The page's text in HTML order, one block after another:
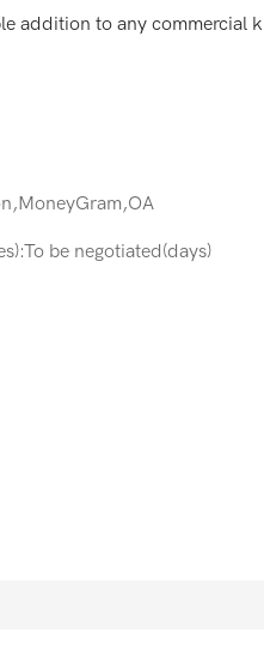
addition to any commercial
be negotiated(days)